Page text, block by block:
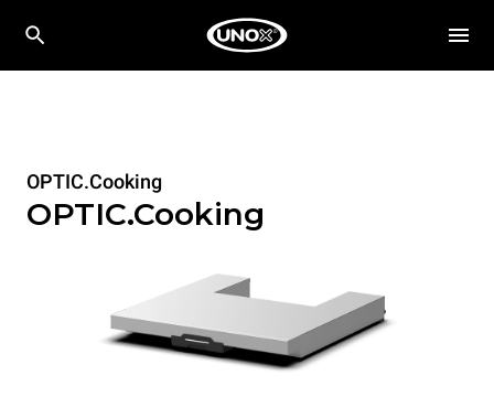
OPTIC.Cooking
OPTIC.Cooking